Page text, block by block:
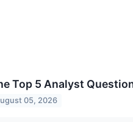
Top 5 Analyst
05, 2026